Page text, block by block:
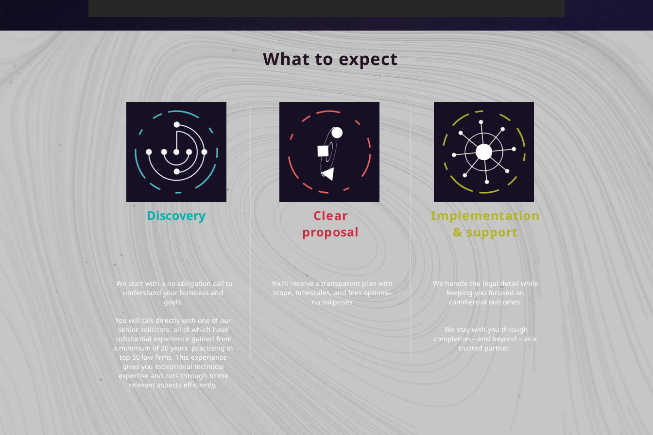
What to expect
Discovery
Clear
proposal
Implementation
& support
We start with a no-obligation call to
understand your business and
goals.
You will talk directly with one of our
senior solicitors, all of which have
substantial experience gained from
a minimum of 20 years practising in
top 50 law firms. This experience
gives you exceptional technical
expertise and cuts through to the
relevant aspects efficiently.
You’ll receive a transparent plan with
scope, timescales, and fees options–
no surprises
We handle the legal detail while
keeping you focused on
commercial outcomes.
We stay with you through
completion – and beyond – as a
trusted partner.